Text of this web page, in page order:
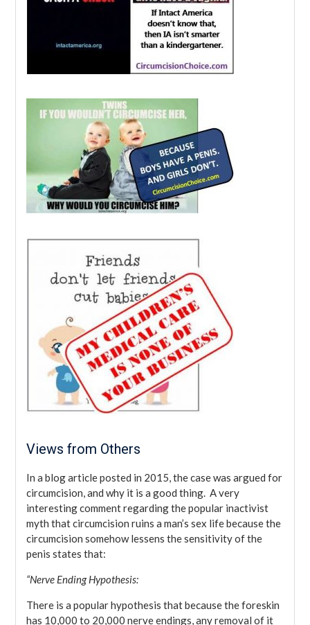
Views from Others
In a blog article posted in 2015, the case was argued for
circumcision, and why it is a good thing. A very
interesting comment regarding the popular inactivist
myth that circumcision ruins a man’s sex life because the
circumcision somehow lessens the sensitivity of the
penis states that:
“Nerve Ending Hypothesis:
There is a popular hypothesis that because the foreskin
has 10,000 to 20,000 nerve endings, any removal of it